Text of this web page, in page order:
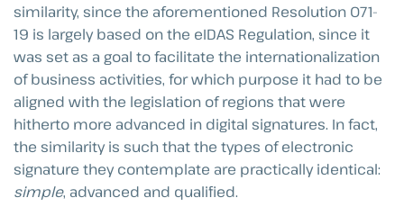
similarity, since the aforementioned Resolution 071-
19 is largely based on the eIDAS Regulation, since it
was set as a goal to facilitate the internationalization
of business activities, for which purpose it had to be
aligned with the legislation of regions that were
hitherto more advanced in digital signatures. In fact,
the similarity is such that the types of electronic
signature they contemplate are practically identical:
simple, advanced and qualified.